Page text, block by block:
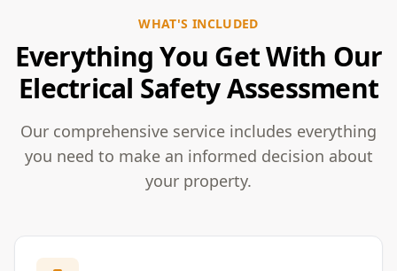
WHAT'S INCLUDED
Everything You Get With Our
Electrical Safety Assessment
Our comprehensive service includes everything
you need to make an informed decision about
your property.